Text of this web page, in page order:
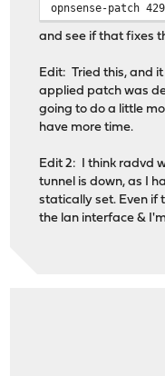
opnsense-patch
and see if that fixes
Edit: Tried this, and
applied patch was
going to do a little
have more time.
Edit 2: I think radvd
tunnel is down, as I
statically set. Even if
the lan interface &